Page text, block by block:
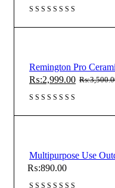
Remington Pro
₨:
Original
price
₨:3,500.00.
₨:2,999.00
Current
price
₨:2,999.00.
Multipurpose Use
₨:890.00